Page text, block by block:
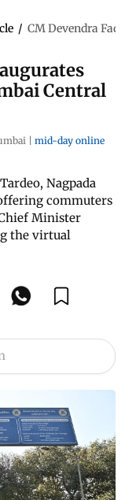
/ CM Devendra
Central
| mid-day online
Nagpada
commuters
Minister
the virtual